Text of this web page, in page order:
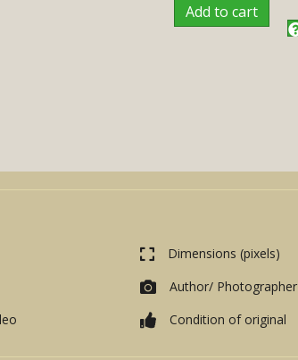
Add to cart
Dimensions (pixels)
Author/ Photographer
Condition of original